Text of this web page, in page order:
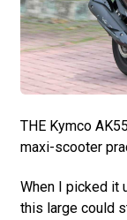
THE Kymco
maxi-scooter
When I picked it
this large could